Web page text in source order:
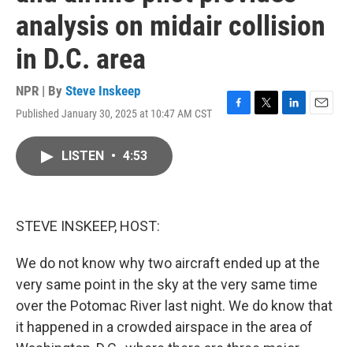
analysis on midair collision
in D.C. area
NPR | By Steve Inskeep
Published January 30, 2025 at 10:47 AM CST
F
T
L
E
LISTEN • 4:53
STEVE INSKEEP, HOST:
We do not know why two aircraft ended up at the
very same point in the sky at the very same time
over the Potomac River last night. We do know that
it happened in a crowded airspace in the area of